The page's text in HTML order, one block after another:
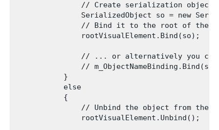
               // Create serialization object
SerializedObject so = new
// Bind it to the root of the
               rootVisualElement.Bind(so);
// ... or alternatively you
//
           }
           else
           {
// Unbind the object from the
               rootVisualElement.Unbind();